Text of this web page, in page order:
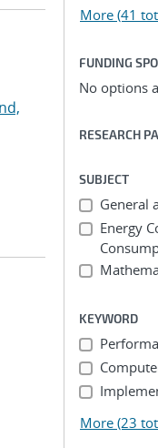
More (41
FUNDING
No options
RESEARCH
SUBJECT
General
Energy
KEYWORD
More (23